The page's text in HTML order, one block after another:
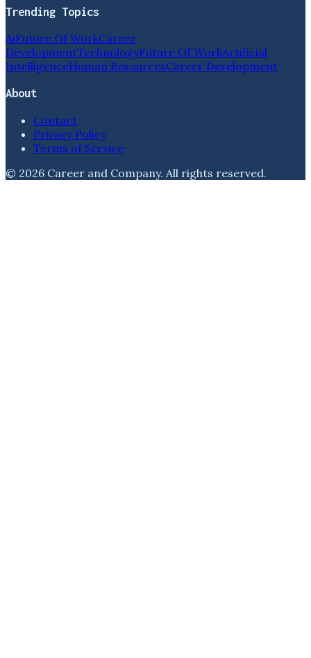
Trending Topics
AiFuture Of WorkCareer
DevelopmentTechnologyFuture Of WorkArtificial
IntelligenceHuman ResourcesCareer Development
About
Contact
Privacy Policy
Terms of Service
© 2026 Career and Company. All rights reserved.